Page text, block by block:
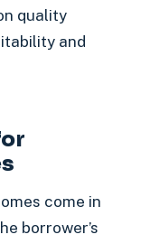
quality
and
come in
borrower’s